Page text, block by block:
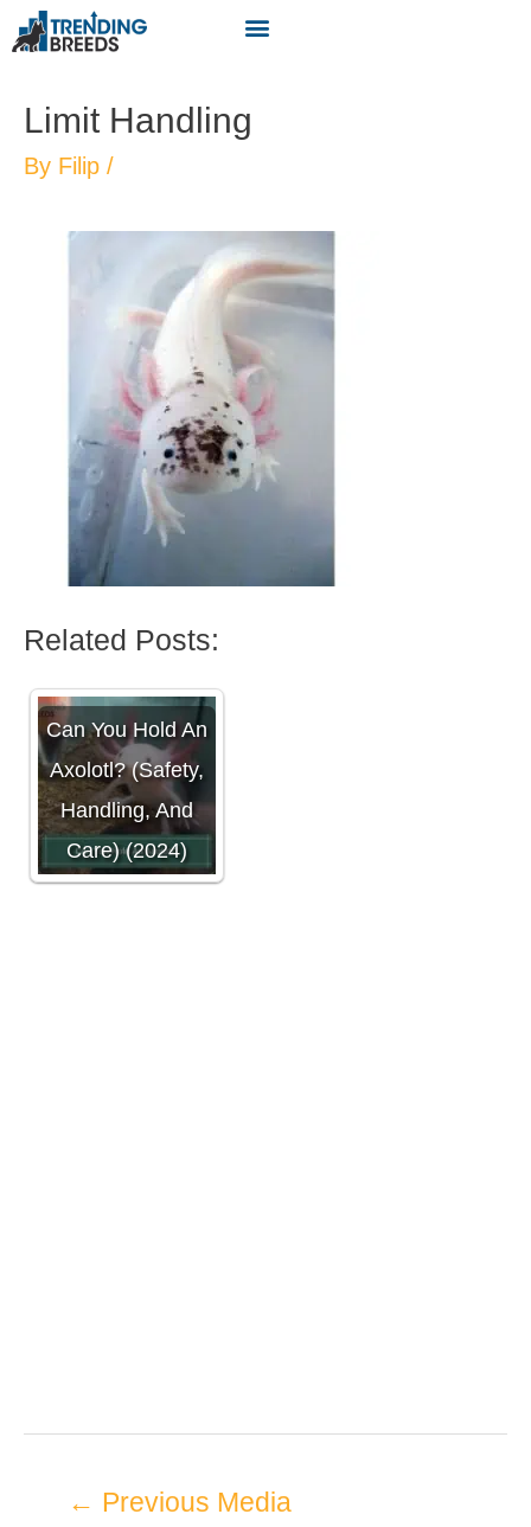
Limit Handling
By Filip /
Related Posts:
Can You Hold An
Axolotl? (Safety,
Handling, And
Care) (2024)
← Previous Media